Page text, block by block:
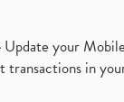
your
in